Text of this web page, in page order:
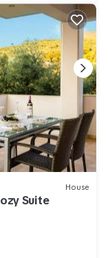
House
Suite